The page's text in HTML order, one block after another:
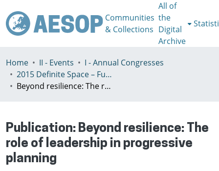
Communities
& Collections
All of
the
Digital
Archive
Home II - Events
I - Annual Congresses
2015 Definite Space – Fuzzy Responsibility, Prague, 13-16th July
Beyond resilience: The role of leadership in progressive planning
Publication: Beyond resilience: The
role of leadership in progressive
planning